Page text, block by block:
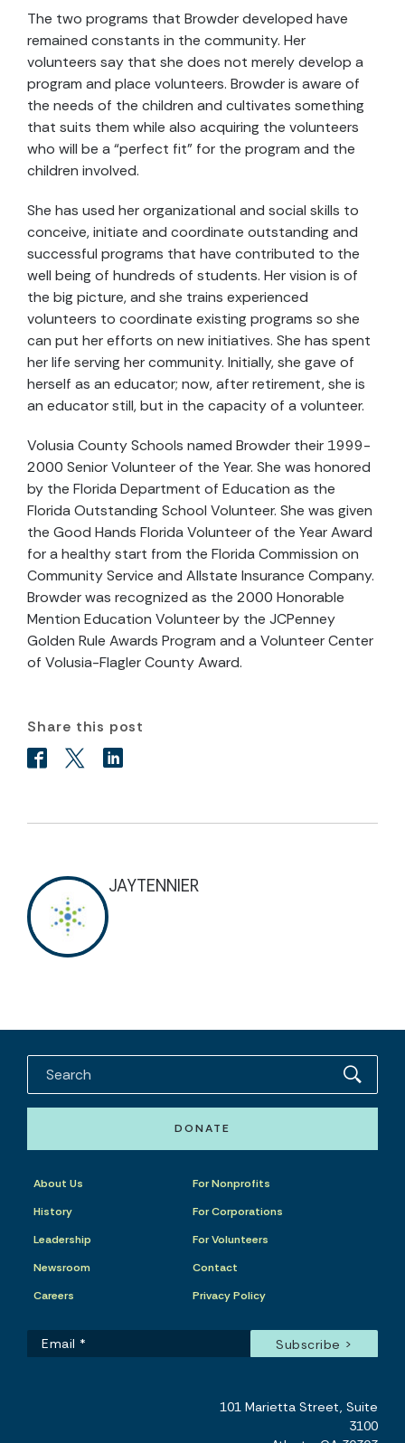
The two programs that Browder developed have
remained constants in the community. Her
volunteers say that she does not merely develop a
program and place volunteers. Browder is aware of
the needs of the children and cultivates something
that suits them while also acquiring the volunteers
who will be a “perfect fit” for the program and the
children involved.
She has used her organizational and social skills to
conceive, initiate and coordinate outstanding and
successful programs that have contributed to the
well being of hundreds of students. Her vision is of
the big picture, and she trains experienced
volunteers to coordinate existing programs so she
can put her efforts on new initiatives. She has spent
her life serving her community. Initially, she gave of
herself as an educator; now, after retirement, she is
an educator still, but in the capacity of a volunteer.
Volusia County Schools named Browder their 1999-
2000 Senior Volunteer of the Year. She was honored
by the Florida Department of Education as the
Florida Outstanding School Volunteer. She was given
the Good Hands Florida Volunteer of the Year Award
for a healthy start from the Florida Commission on
Community Service and Allstate Insurance Company.
Browder was recognized as the 2000 Honorable
Mention Education Volunteer by the JCPenney
Golden Rule Awards Program and a Volunteer Center
of Volusia-Flagler County Award.
Share this post
JAYTENNIER
DONATE
About Us
History
Leadership
Newsroom
Careers
For Nonprofits
For Corporations
For Volunteers
Contact
Privacy Policy
101 Marietta Street, Suite
3100